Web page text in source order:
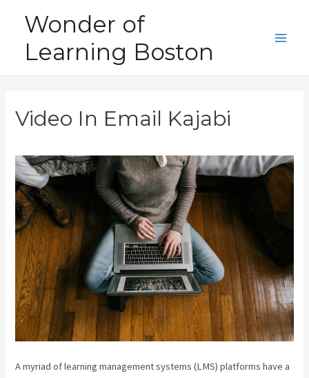
content
Wonder of
Learning Boston
Video In Email Kajabi
A myriad of learning management systems (LMS) platforms have a